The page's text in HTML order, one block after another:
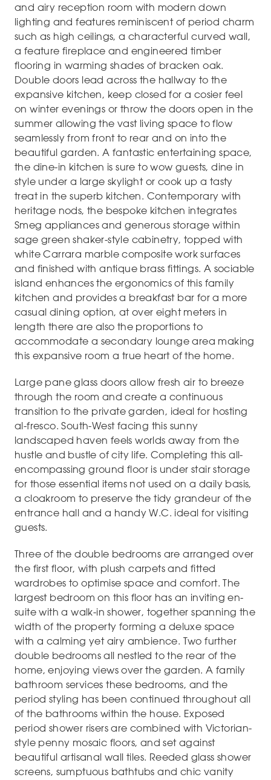
and airy reception room with modern down
lighting and features reminiscent of period charm
such as high ceilings, a characterful curved wall,
a feature fireplace and engineered timber
flooring in warming shades of bracken oak.
Double doors lead across the hallway to the
expansive kitchen, keep closed for a cosier feel
on winter evenings or throw the doors open in the
summer allowing the vast living space to flow
seamlessly from front to rear and on into the
beautiful garden. A fantastic entertaining space,
the dine-in kitchen is sure to wow guests, dine in
style under a large skylight or cook up a tasty
treat in the superb kitchen. Contemporary with
heritage nods, the bespoke kitchen integrates
Smeg appliances and generous storage within
sage green shaker-style cabinetry, topped with
white Carrara marble composite work surfaces
and finished with antique brass fittings. A sociable
island enhances the ergonomics of this family
kitchen and provides a breakfast bar for a more
casual dining option, at over eight meters in
length there are also the proportions to
accommodate a secondary lounge area making
this expansive room a true heart of the home.
Large pane glass doors allow fresh air to breeze
through the room and create a continuous
transition to the private garden, ideal for hosting
al-fresco. South-West facing this sunny
landscaped haven feels worlds away from the
hustle and bustle of city life. Completing this all-
encompassing ground floor is under stair storage
for those essential items not used on a daily basis,
a cloakroom to preserve the tidy grandeur of the
entrance hall and a handy W.C. ideal for visiting
guests.
Three of the double bedrooms are arranged over
the first floor, with plush carpets and fitted
wardrobes to optimise space and comfort. The
largest bedroom on this floor has an inviting en-
suite with a walk-in shower, together spanning the
width of the property forming a deluxe space
with a calming yet airy ambience. Two further
double bedrooms all nestled to the rear of the
home, enjoying views over the garden. A family
bathroom services these bedrooms, and the
period styling has been continued throughout all
of the bathrooms within the house. Exposed
period shower risers are combined with Victorian-
style penny mosaic floors, and set against
beautiful artisanal wall tiles. Reeded glass shower
screens, sumptuous bathtubs and chic vanity